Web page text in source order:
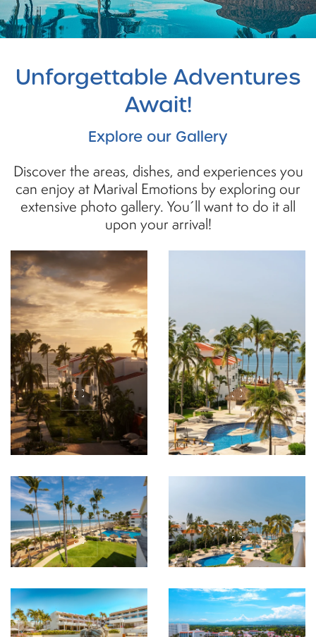
Unforgettable Adventures
Await!
Explore our Gallery
Discover the areas, dishes, and experiences you
can enjoy at Marival Emotions by exploring our
extensive photo gallery. You´ll want to do it all
upon your arrival!